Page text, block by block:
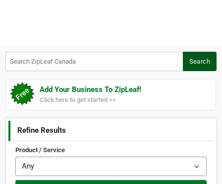
Search
Add Your Business To ZipLeaf!
Click here to get started >>
Refine Results
Product / Service